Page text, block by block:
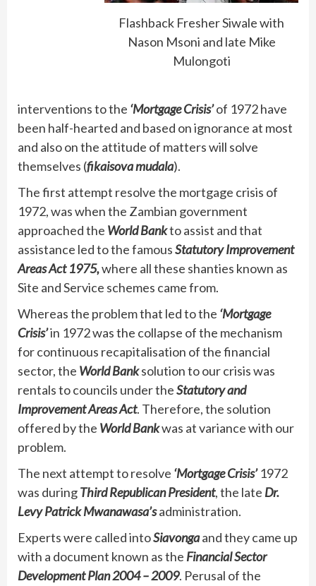
Flashback Fresher Siwale with
Nason Msoni and late Mike
Mulongoti
interventions to the ‘Mortgage Crisis’of 1972 have
been half-hearted and based on ignorance at most
and also on the attitude of matters will solve
themselves (fikaisova mudala).
The first attempt resolve the mortgage crisis of
1972, was when the Zambian government
approached the World Bankto assist and that
assistance led to the famousStatutory Improvement
Areas Act 1975,where all these shanties known as
Site and Service schemes came from.
Whereas the problem that led to the ‘Mortgage
Crisis’in 1972 was the collapse of the mechanism
for continuous recapitalisation of the financial
sector, the World Banksolution to our crisis was
rentals to councils under theStatutory and
Improvement Areas Act. Therefore, the solution
offered by the World Bankwas at variance with our
problem.
The next attempt to resolve ‘Mortgage Crisis’1972
was duringThird Republican President, the late Dr.
Levy Patrick Mwanawasa’sadministration.
Experts were called intoSiavongaand they came up
with a document known as the Financial Sector
Development Plan 2004 – 2009. Perusal of the